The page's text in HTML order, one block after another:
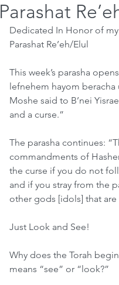
Parashat
Dedicated In Honor of
Parashat Re’eh/Elul
This week’s parasha
lefnehem hayom beracha
Moshe said to B’nei
and a curse.”
The parasha continues:
commandments of
the curse if you do not
and if you stray from the
other gods [idols] that
Just Look and See!
Why does the Torah
means “see” or “look?”